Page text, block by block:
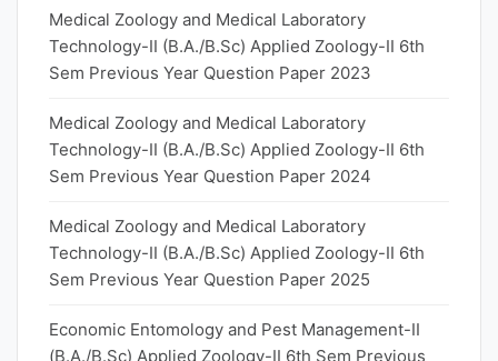
Medical Zoology and Medical Laboratory
Technology-II (B.A./B.Sc) Applied Zoology-II 6th
Sem Previous Year Question Paper 2023
Medical Zoology and Medical Laboratory
Technology-II (B.A./B.Sc) Applied Zoology-II 6th
Sem Previous Year Question Paper 2024
Medical Zoology and Medical Laboratory
Technology-II (B.A./B.Sc) Applied Zoology-II 6th
Sem Previous Year Question Paper 2025
Economic Entomology and Pest Management-II
(B.A./B.Sc) Applied Zoology-II 6th Sem Previous